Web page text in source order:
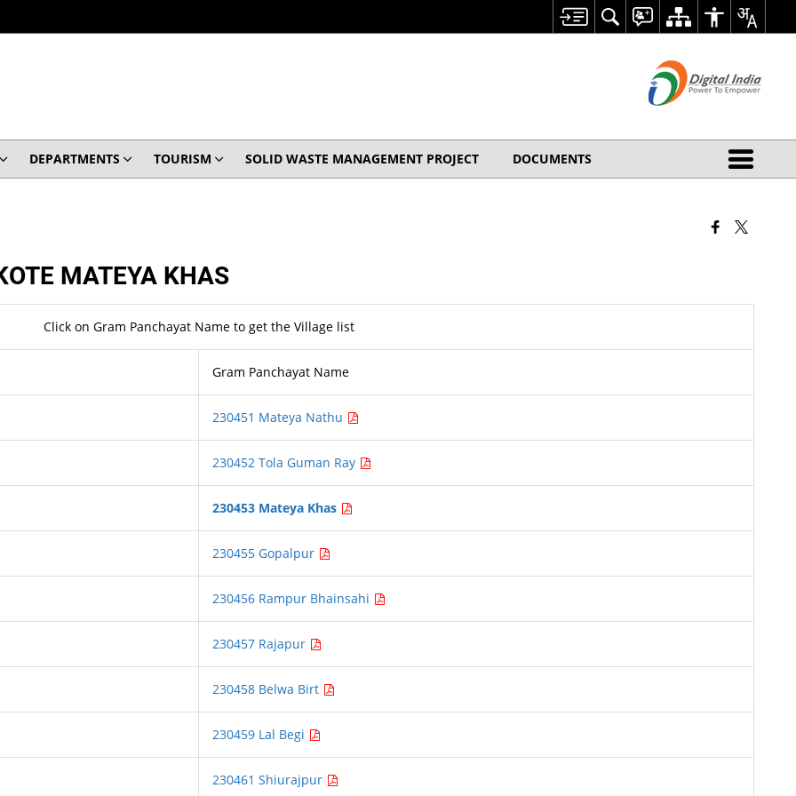
DEPARTMENTS TOURISM SOLID WASTE MANAGEMENT PROJECT DOCUMENTS
MATEYA KHAS
Click on Gram Panchayat Name to get the Village list
Gram Panchayat Name
230451 Mateya Nathu
230452 Tola Guman Ray
230453 Mateya Khas
230455 Gopalpur
230456 Rampur Bhainsahi
230457 Rajapur
230458 Belwa Birt
230459 Lal Begi
230461 Shiurajpur